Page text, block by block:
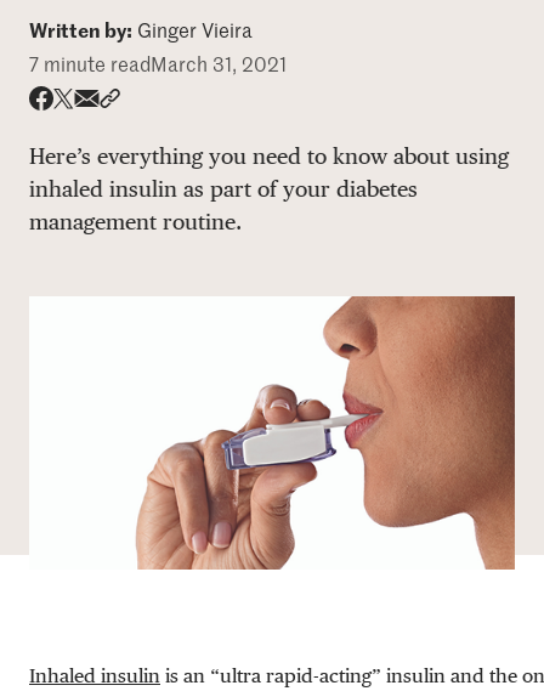
Programs
Who We Are
Written by: Ginger Vieira
7 minute read March 31, 2021
Here’s everything you need to know about using
inhaled insulin as part of your diabetes
management routine.
Inhaled insulin is an “ultra rapid-acting” insulin and the